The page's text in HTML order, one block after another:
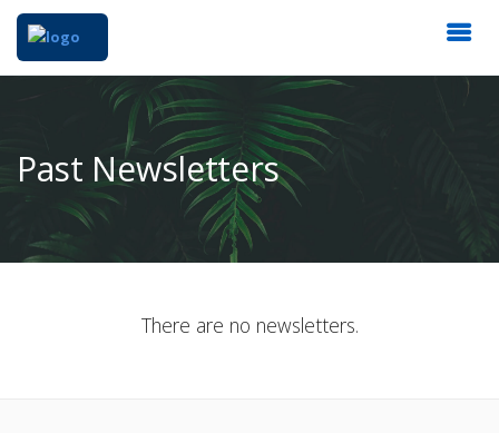
Past Newsletters
There are no newsletters.